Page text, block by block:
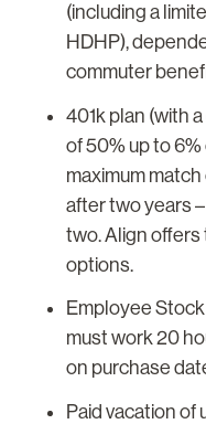
(including a
HDHP),
commuter
401k plan (with
of 50% up to
maximum
after two years
two. Align offers
options.
Employee
must work 20
on purchase
Paid vacation of